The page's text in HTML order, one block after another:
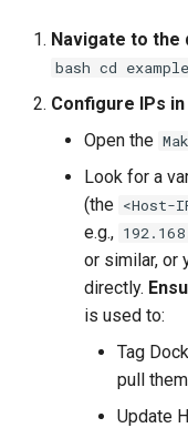
Navigate to the
bash cd
Configure IPs
Open the
Look for a
(the <Host-
e.g.,
or similar, or
directly.
is used to:
Tag
pull
Update